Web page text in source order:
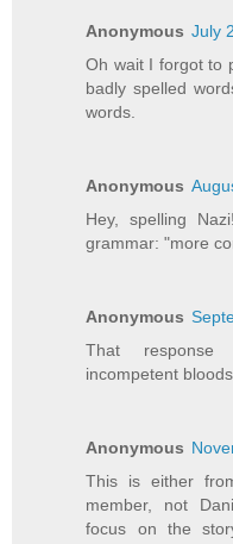
Anonymous July
Oh wait I forgot to
badly spelled
words.
Anonymous
Hey, spelling
grammar: "more
Anonymous
That response
incompetent
Anonymous
This is either
member, not
focus on the